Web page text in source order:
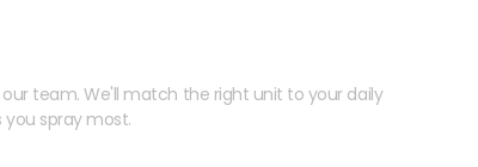
our team. We'll match the right unit to your daily
spray most.